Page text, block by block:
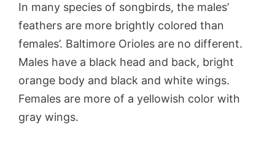
In many species of songbirds, the males’
feathers are more brightly colored than
females’. Baltimore Orioles are no different.
Males have a black head and back, bright
orange body and black and white wings.
Females are more of a yellowish color with
gray wings.